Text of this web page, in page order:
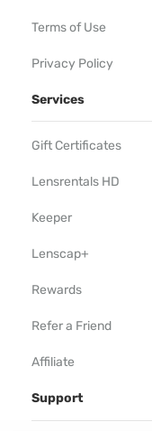
Terms of Use
Privacy Policy
Services
Gift Certificates
Lensrentals HD
Keeper
Lenscap+
Rewards
Refer a Friend
Affiliate
Support